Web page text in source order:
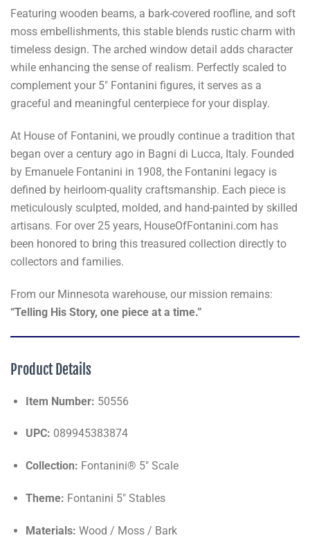
Featuring wooden beams, a bark-covered roofline, and soft
moss embellishments, this stable blends rustic charm with
timeless design. The arched window detail adds character
while enhancing the sense of realism. Perfectly scaled to
complement your 5" Fontanini figures, it serves as a
graceful and meaningful centerpiece for your display.
At House of Fontanini, we proudly continue a tradition that
began over a century ago in Bagni di Lucca, Italy. Founded
by Emanuele Fontanini in 1908, the Fontanini legacy is
defined by heirloom-quality craftsmanship. Each piece is
meticulously sculpted, molded, and hand-painted by skilled
artisans. For over 25 years, HouseOfFontanini.com has
been honored to bring this treasured collection directly to
collectors and families.
From our Minnesota warehouse, our mission remains:
“Telling His Story, one piece at a time.”
Product Details
Item Number: 50556
UPC: 089945383874
Collection: Fontanini® 5" Scale
Theme: Fontanini 5" Stables
Materials: Wood / Moss / Bark